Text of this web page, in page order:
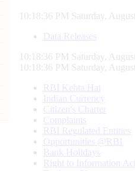
10:18:37 PM Saturday,
Data Releases
10:18:37 PM Saturday,
10:18:37 PM Saturday,
RBI Kehta Hai
Indian Currency
Citizen's Charter
Complaints
RBI Regulated Entities
Opportunities @RBI
Bank Holidays
Right to Information Act